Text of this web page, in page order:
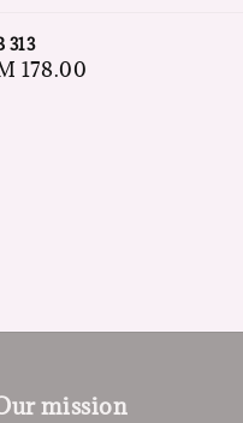
313
178.00
mission